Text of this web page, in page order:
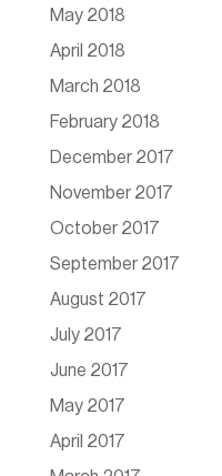
May 2018
April 2018
March 2018
February 2018
December 2017
November 2017
October 2017
September 2017
August 2017
July 2017
June 2017
May 2017
April 2017